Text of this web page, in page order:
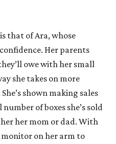
that of Ara, whose
Her parents
owe with her small
she takes on more
shown making sales
of boxes she’s sold
her mom or dad. With
monitor on her arm to